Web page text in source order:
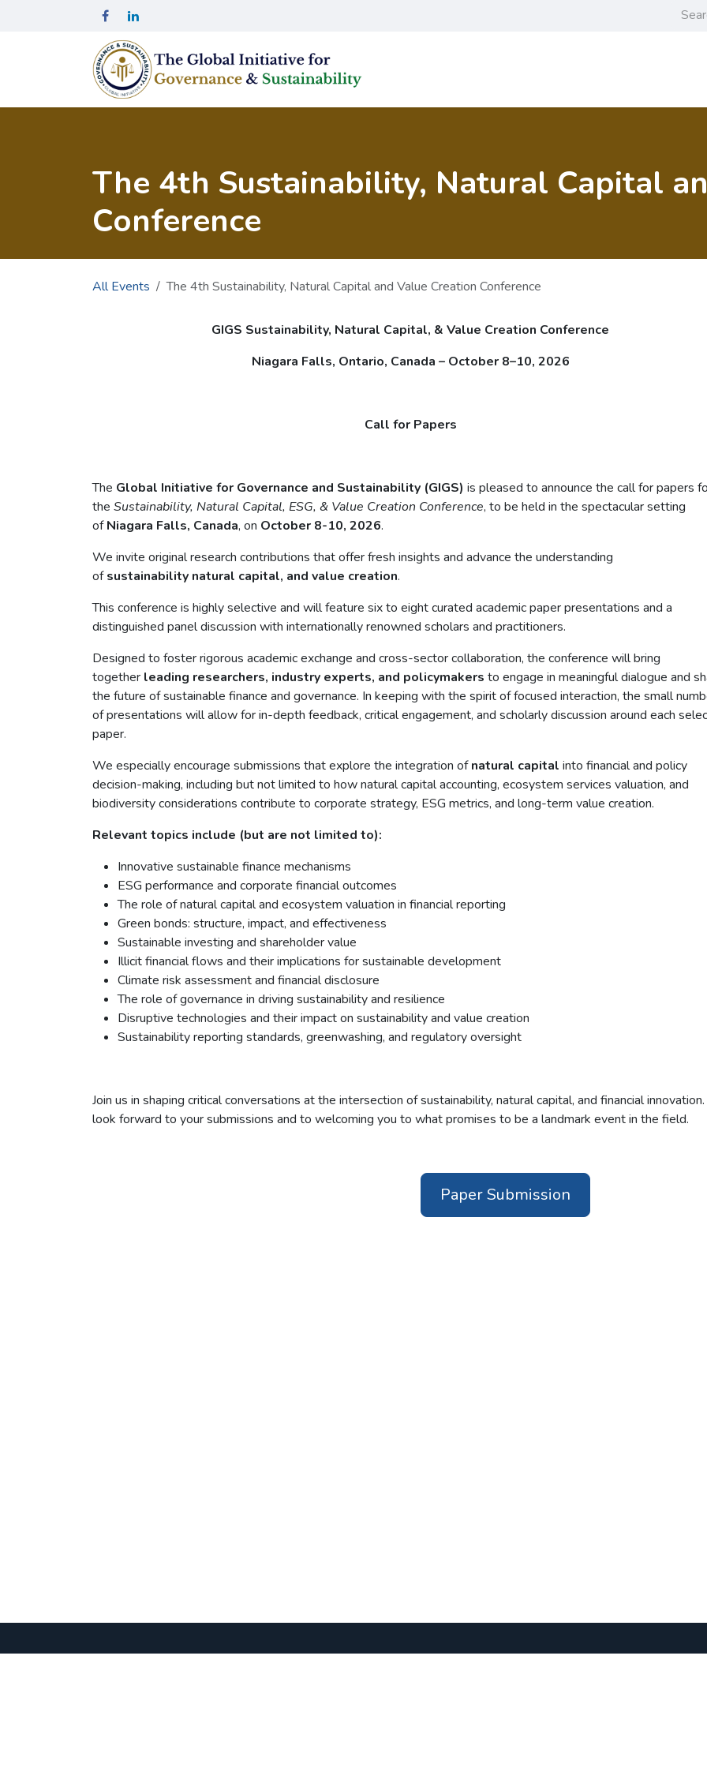
The 4th Sustainability, Natural Capital
Conference
All Events The 4th Sustainability, Natural Capital and Value Creation Conference
GIGS Sustainability, Natural Capital, & Value Creation Conference
Niagara Falls, Ontario, Canada – October 8–10, 2026
Call for Papers
The Global Initiative for Governance and Sustainability (GIGS) is pleased to announce the call for papers
the Sustainability, Natural Capital, ESG, & Value Creation Conference, to be held in the spectacular setting
ofNiagara Falls, Canada, on October 8-10, 2026.
We invite original research contributions that offer fresh insights and advance the understanding
ofsustainability natural capital, and value creation.
This conference is highly selective and will feature six to eight curated academic paper presentations and a
distinguished panel discussion with internationally renowned scholars and practitioners.
Designed to foster rigorous academic exchange and cross-sector collaboration, the conference will bring
together leading researchers, industry experts, and policymakers to engage in meaningful dialogue and
the future of sustainable finance and governance. In keeping with the spirit of focused interaction, the small
of presentations will allow for in-depth feedback, critical engagement, and scholarly discussion around each
paper.
We especially encourage submissions that explore the integration ofnatural capital into financial and policy
decision-making, including but not limited to how natural capital accounting, ecosystem services valuation, and
biodiversity considerations contribute to corporate strategy, ESG metrics, and long-term value creation.
Relevant topics include (but are not limited to):
Innovative sustainable finance mechanisms
ESG performance and corporate financial outcomes
The role of natural capital and ecosystem valuation in financial reporting
Green bonds: structure, impact, and effectiveness
Sustainable investing and shareholder value
Illicit financial flows and their implications for sustainable development
Climate risk assessment and financial disclosure
The role of governance in driving sustainability and resilience
Disruptive technologies and their impact on sustainability and value creation
Sustainability reporting standards, greenwashing, and regulatory oversight
Join us in shaping critical conversations at the intersection of sustainability, natural capital, and financial
look forward to your submissions and to welcoming you to what promises to be a landmark event in the field.
Paper Submission